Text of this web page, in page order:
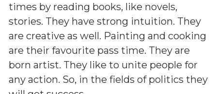
times by reading books, like novels,
stories. They have strong intuition. They
are creative as well. Painting and cooking
are their favourite pass time. They are
born artist. They like to unite people for
any action. So, in the fields of politics they